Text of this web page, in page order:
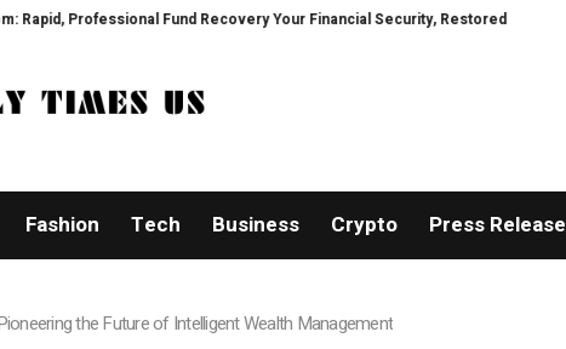
Recovery Your Financial Security, Restored TresorWacht Introduces
Fashion Tech Business Crypto Press Release
the Future of Intelligent Wealth Management